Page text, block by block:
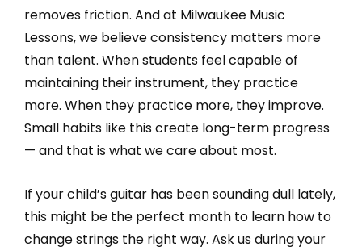
removes friction. And at Milwaukee Music
Lessons, we believe consistency matters more
than talent. When students feel capable of
maintaining their instrument, they practice
more. When they practice more, they improve.
Small habits like this create long-term progress
— and that is what we care about most.
If your child’s guitar has been sounding dull lately,
this might be the perfect month to learn how to
change strings the right way. Ask us during your